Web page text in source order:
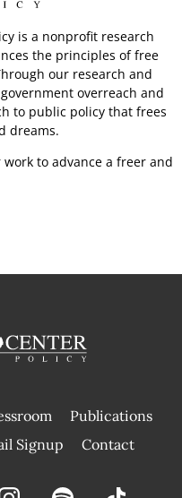
is a nonprofit research
the principles of free
our research and
overreach and
to public policy that frees
dreams.
work to advance a freer and
Publications
Signup Contact